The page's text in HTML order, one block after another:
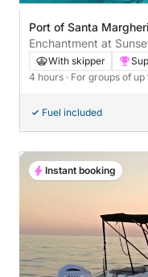
Port of Santa
Margherita Ligure,
Enchantment at
Lighthouse
With skipper
4 hours · For groups of
Fuel included
Instant booking